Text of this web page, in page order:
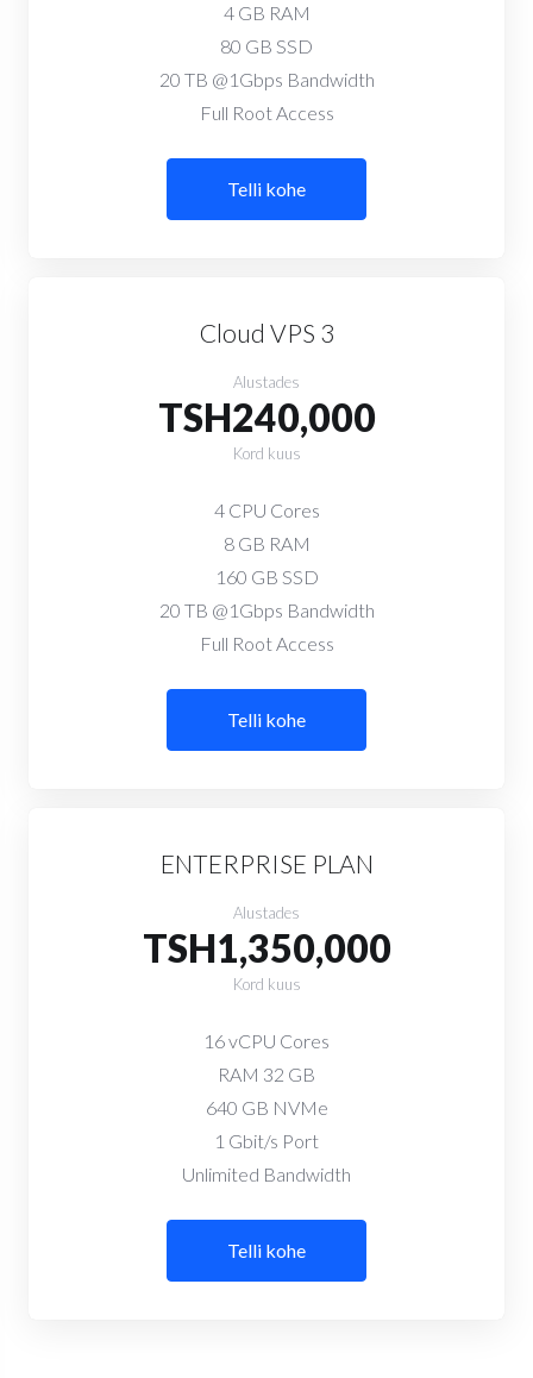
4 GB RAM
80 GB SSD
20 TB @1Gbps Bandwidth
Full Root Access
Telli kohe
Cloud VPS 3
Alustades
TSH240,000
Kord kuus
4 CPU Cores
8 GB RAM
160 GB SSD
20 TB @1Gbps Bandwidth
Full Root Access
Telli kohe
ENTERPRISE PLAN
Alustades
TSH1,350,000
Kord kuus
16 vCPU Cores
RAM 32 GB
640 GB NVMe
1 Gbit/s Port
Unlimited Bandwidth
Telli kohe